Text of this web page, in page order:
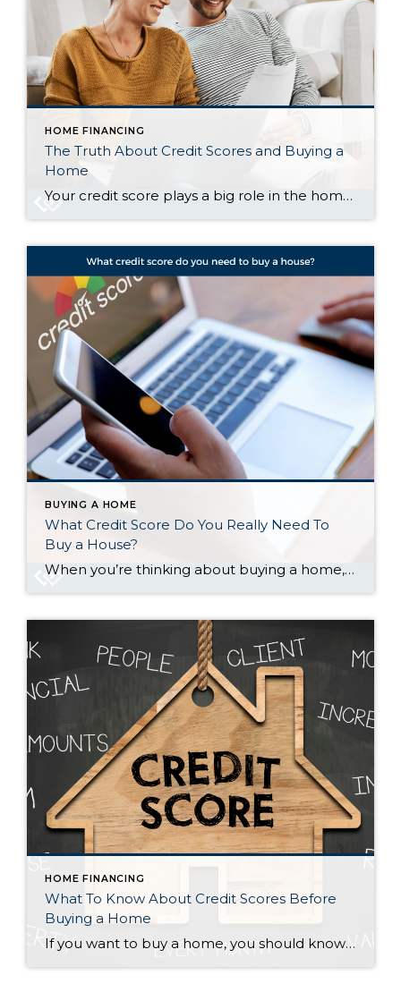
HOME FINANCING
The Truth About Credit Scores and Buying a
Home
Your credit score plays a big role in the homebuying process. It’s one of the key factors lenders look at to determine which loan options you qualify for and what your terms might be. But there’s a myth about credit scores that may be holding some buyers back. The Myth: You Need To Have Perfect Credit According […]
BUYING A HOME
What Credit Score Do You Really Need To
Buy a House?
When you’re thinking about buying a home, your credit score is one of the biggest pieces of the puzzle. Think of it like your financial report card that lenders look at when trying to figure out if you qualify, and which home loan will work best for you. As the Mortgage Report says: “Good credit scores communicate to […]
HOME FINANCING
What To Know About Credit Scores Before
Buying a Home
If you want to buy a home, you should know your credit score is a critical piece of the puzzle when it comes to qualifying for a mortgage. Lenders review your credit to see if you typically make payments on time, pay back debts, and more. Your credit score can also help determine your mortgage rate. An […]